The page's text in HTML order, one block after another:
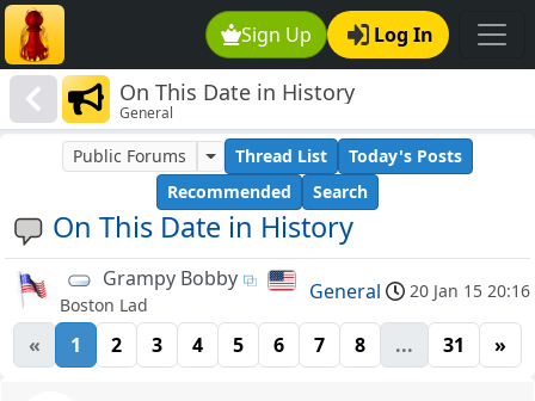
Sign Up Log In
On This Date in History
General
On This Date in History
Public Forums Thread List
Today's Posts
Recommended
Search
Grampy Bobby
Boston Lad
General 20 Jan 15 20:16
« 1 2 3 4 5 6 7 8 ... 31 »